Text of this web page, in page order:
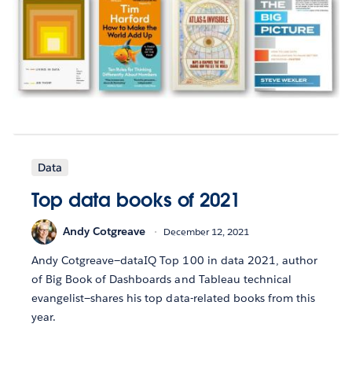
Data
Top data books of 2021
Andy Cotgreave December 12, 2021
Andy Cotgreave—dataIQ Top 100 in data 2021, author
of Big Book of Dashboards and Tableau technical
evangelist—shares his top data-related books from this
year.